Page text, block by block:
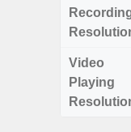
Video
Playing